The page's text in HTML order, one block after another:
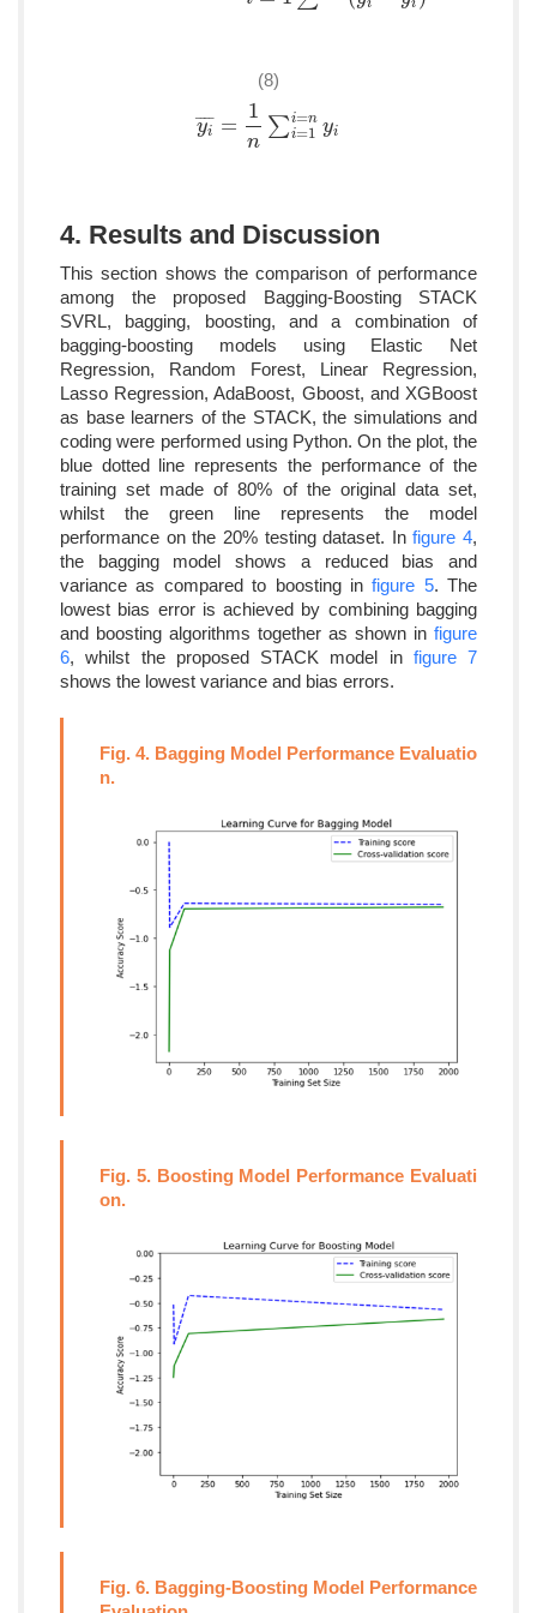
i i
(8)
yi
¯ ¯
¯¯ =
1
n
∑i=n
i=1 yi
yi¯ =1 n∑ =1 i=ny i
4. Results and Discussion
This section shows the comparison of performance
among the proposed Bagging-Boosting STACK
SVRL, bagging, boosting, and a combination of
bagging-boosting models using Elastic Net
Regression, Random Forest, Linear Regression,
Lasso Regression, AdaBoost, Gboost, and XGBoost
as base learners of the STACK, the simulations and
coding were performed using Python. On the plot, the
blue dotted line represents the performance of the
training set made of 80% of the original data set,
whilst the green line represents the model
performance on the 20% testing dataset. Infigure 4,
the bagging model shows a reduced bias and
variance as compared to boosting infigure 5. The
lowest bias error is achieved by combining bagging
and boosting algorithms together as shown in figure
6, whilst the proposed STACK model in figure 7
shows the lowest variance and bias errors.
Fig. 4. Bagging Model Performance Evaluatio
n.
Fig. 5. Boosting Model Performance Evaluati
on.
Fig. 6. Bagging-Boosting Model Performance